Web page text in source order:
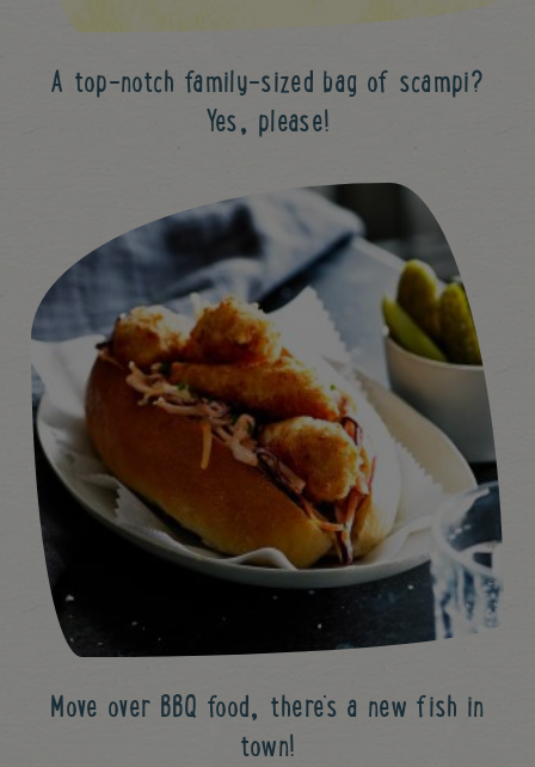
A top-notch family-sized bag of scampi?
Yes, please!
Move over BBQ food, there's a new fish in
town!